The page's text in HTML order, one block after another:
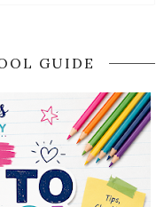
GUIDE